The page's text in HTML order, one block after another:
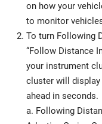
on how your
to monitor
To turn Following
“Follow Distance
your instrument
cluster will
ahead in seconds.
a. Following